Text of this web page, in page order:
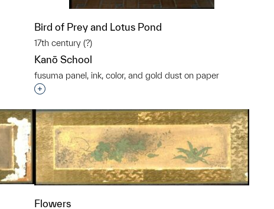
Bird of Prey and Lotus Pond
17th century (?)
Kanō School
fusuma panel, ink, color, and gold dust on paper
Interested in adding this object to a group?
Flowers